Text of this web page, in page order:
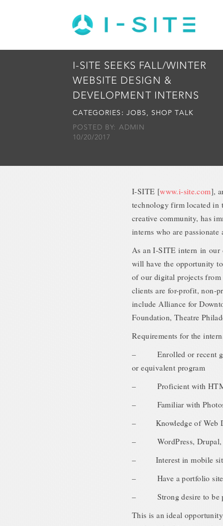
I-SITE SEEKS FALL/WINTER
WEBSITE DESIGN &
DEVELOPMENT INTERNS
CATEGORIES: JOBS, SHOP TALK
POSTED BY: ADMIN
10/20/2017
I-SITE [www.i-site.com],
technology firm located in
creative community, has
interns who are
As an I-SITE intern in our
will have the opportunity
of our digital projects
clients are for-profit, non-
include Alliance for
Foundation, Theatre
Requirements for the
– Enrolled or recent
or equivalent program
– Proficient with
– Familiar with
– Knowledge of Web
– WordPress, Drupal,
– Interest in mobile site
– Have a portfolio site
– Strong desire to be
This is an ideal